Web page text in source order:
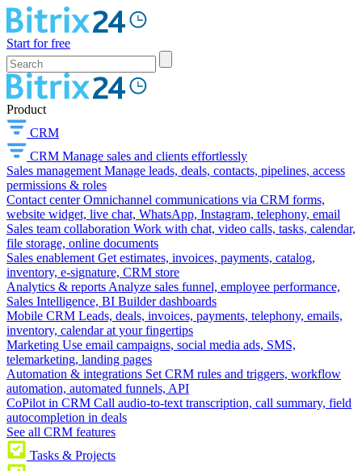
Start for free
Product
CRM
CRM Manage sales and clients effortlessly
Sales management Manage leads, deals, contacts, pipelines, access
permissions & roles
Contact center Omnichannel communications via CRM forms,
website widget, live chat, WhatsApp, Instagram, telephony, email
Sales team collaboration Work with chat, video calls, tasks, calendar,
file storage, online documents
Sales enablement Get estimates, invoices, payments, catalog,
inventory, e-signature, CRM store
Analytics & reports Analyze sales funnel, employee performance,
Sales Intelligence, BI Builder dashboards
Mobile CRM Leads, deals, invoices, payments, telephony, emails,
inventory, calendar at your fingertips
Marketing Use email campaigns, social media ads, SMS,
telemarketing, landing pages
Automation & integrations Set CRM rules and triggers, workflow
automation, automated funnels, API
CoPilot in CRM Call audio-to-text transcription, call summary, field
autocompletion in deals
See all CRM features
Tasks & Projects